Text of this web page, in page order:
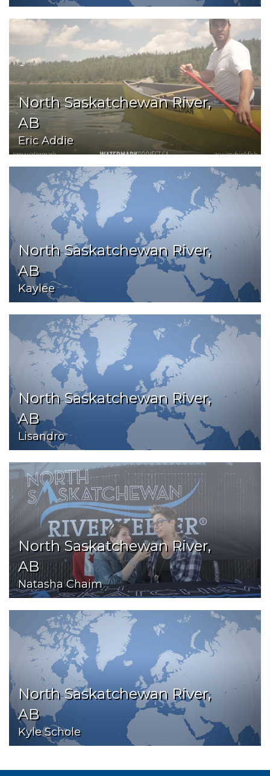
North Saskatchewan River,
AB
Eric Addie
North Saskatchewan River,
AB
Kaylee
North Saskatchewan River,
AB
Lisandro
North Saskatchewan River,
AB
Natasha Chaim
North Saskatchewan River,
AB
Kyle Schole